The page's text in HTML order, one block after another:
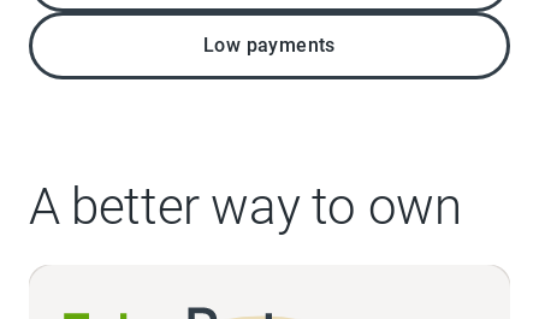
Low payments
A better way to own